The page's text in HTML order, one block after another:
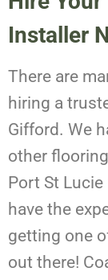
Installer
There are
hiring a
Gifford. We
other
Port St
have the
getting one
out there!